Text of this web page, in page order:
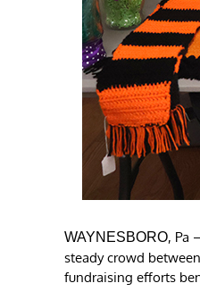
WAYNESBORO, Pa
steady crowd
fundraising efforts